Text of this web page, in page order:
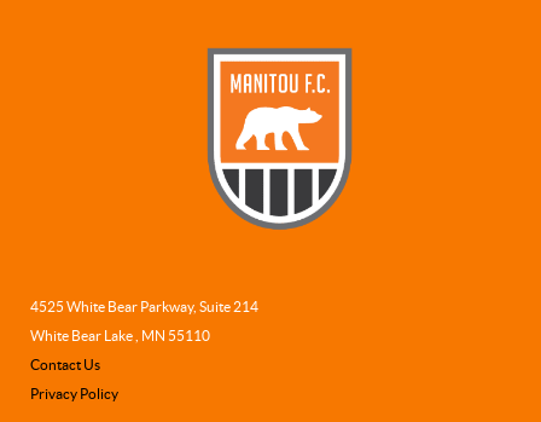
4525 White Bear Parkway, Suite 214
White Bear Lake , MN 55110
Contact Us
Privacy Policy